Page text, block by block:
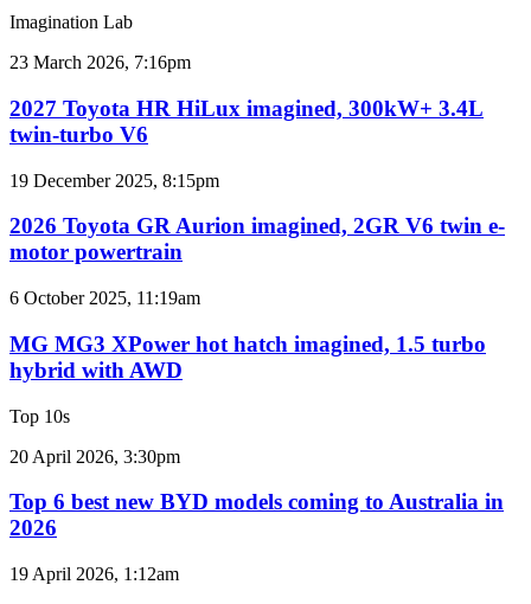
results
for
Australia
Imagination Lab
2027
HR
HiLux
imagined,
3.4L
turbo
V6
23 March 2026, 7:16pm
2027 Toyota HR HiLux imagined, 300kW+ 3.4L
twin-turbo V6
2026
GR
Aurion
imagined,
V6
e-
motor
19 December 2025, 8:15pm
2026 Toyota GR Aurion imagined, 2GR V6 twin e-
motor powertrain
MG
XPower
hot
hatch
1.5
turbo
hybrid
AWD
6 October 2025, 11:19am
MG MG3 XPower hot hatch imagined, 1.5 turbo
hybrid with AWD
Top 10s
Top
best
new
BYD
coming
20 April 2026, 3:30pm
Top 6 best new BYD models coming to Australia in
2026
Top
19 April 2026, 1:12am